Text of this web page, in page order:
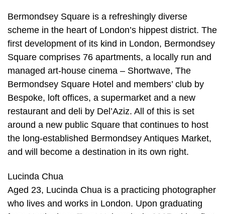
Bermondsey Square is a refreshingly diverse
scheme in the heart of London’s hippest district. The
first development of its kind in London, Bermondsey
Square comprises 76 apartments, a locally run and
managed art-house cinema – Shortwave, The
Bermondsey Square Hotel and members’ club by
Bespoke, loft offices, a supermarket and a new
restaurant and deli by Del’Aziz. All of this is set
around a new public Square that continues to host
the long-established Bermondsey Antiques Market,
and will become a destination in its own right.
Lucinda Chua
Aged 23, Lucinda Chua is a practicing photographer
who lives and works in London. Upon graduating